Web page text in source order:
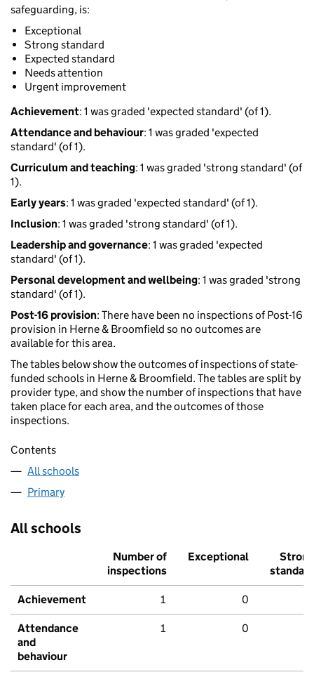
safeguarding, is:
Exceptional
Strong standard
Expected standard
Needs attention
Urgent improvement
Achievement: 1 was graded 'expected standard' (of 1).
Attendance and behaviour: 1 was graded 'expected
standard' (of 1).
Curriculum and teaching: 1 was graded 'strong standard' (of
1).
Early years: 1 was graded 'expected standard' (of 1).
Inclusion: 1 was graded 'strong standard' (of 1).
Leadership and governance: 1 was graded 'expected
standard' (of 1).
Personal development and wellbeing: 1 was graded 'strong
standard' (of 1).
Post-16 provision: There have been no inspections of Post-16
provision in Herne & Broomfield so no outcomes are
available for this area.
The tables below show the outcomes of inspections of state-
funded schools in Herne & Broomfield. The tables are split by
provider type, and show the number of inspections that have
taken place for each area, and the outcomes of those
inspections.
Contents
All schools
Primary
All schools
Number of
inspections
Exceptional
Strong
standard
Achievement 1 0
Attendance
and
behaviour
1 0